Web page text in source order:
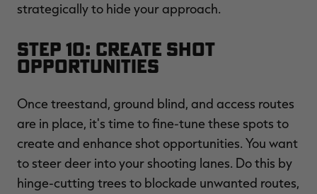
strategically to hide your approach.
Step 10: Create Shot
Opportunities
Once treestand, ground blind, and access routes
are in place, it's time to fine-tune these spots to
create and enhance shot opportunities. You want
to steer deer into your shooting lanes. Do this by
hinge-cutting trees to blockade unwanted routes,